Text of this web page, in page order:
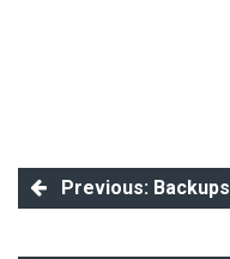
Previous: Backups